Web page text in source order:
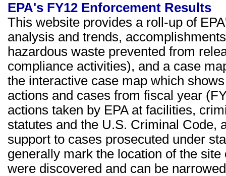
EPA's FY12 Enforcement Results
This website provides a roll-up of
analysis and trends,
hazardous waste prevented from
compliance activities), and a case
the interactive case map which
actions and cases from fiscal year
actions taken by EPA at facilities,
statutes and the U.S. Criminal Code,
support to cases prosecuted under
generally mark the location of the
were discovered and can be